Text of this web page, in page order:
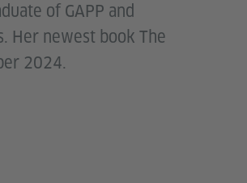
of GAPP and
Her newest book The
2024.